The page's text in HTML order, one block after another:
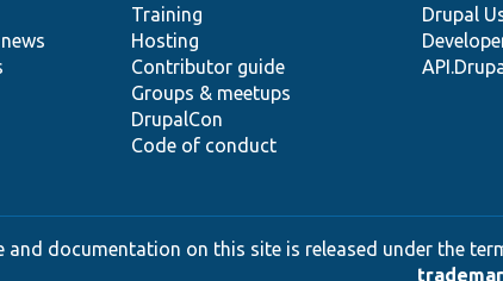
Training
Hosting
Contributor guide
Groups & meetups
DrupalCon
Code of conduct
Drupal
and documentation on this site is released under the